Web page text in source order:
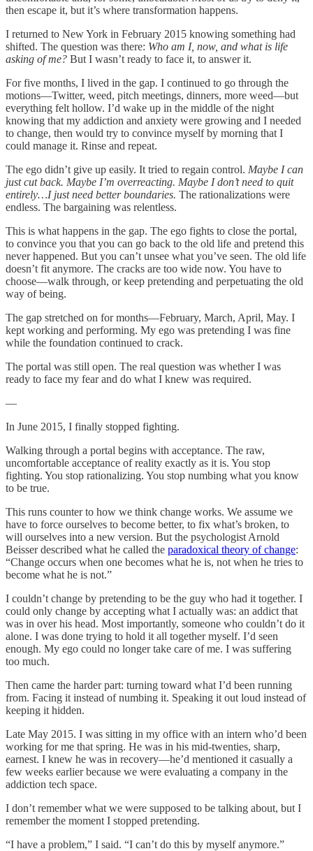
then escape it, but it’s where transformation happens.
I returned to New York in February 2015 knowing something had
shifted. The question was there: Who am I, now, and what is life
asking of me? But I wasn’t ready to face it, to answer it.
For five months, I lived in the gap. I continued to go through the
motions—Twitter, weed, pitch meetings, dinners, more weed—but
everything felt hollow. I’d wake up in the middle of the night
knowing that my addiction and anxiety were growing and I needed
to change, then would try to convince myself by morning that I
could manage it. Rinse and repeat.
The ego didn’t give up easily. It tried to regain control. Maybe I can
just cut back. Maybe I’m overreacting. Maybe I don’t need to quit
entirely…I just need better boundaries. The rationalizations were
endless. The bargaining was relentless.
This is what happens in the gap. The ego fights to close the portal,
to convince you that you can go back to the old life and pretend this
never happened. But you can’t unsee what you’ve seen. The old life
doesn’t fit anymore. The cracks are too wide now. You have to
choose—walk through, or keep pretending and perpetuating the old
way of being.
The gap stretched on for months—February, March, April, May. I
kept working and performing. My ego was pretending I was fine
while the foundation continued to crack.
The portal was still open. The real question was whether I was
ready to face my fear and do what I knew was required.
—
In June 2015, I finally stopped fighting.
Walking through a portal begins with acceptance. The raw,
uncomfortable acceptance of reality exactly as it is. You stop
fighting. You stop rationalizing. You stop numbing what you know
to be true.
This runs counter to how we think change works. We assume we
have to force ourselves to become better, to fix what’s broken, to
will ourselves into a new version. But the psychologist Arnold
Beisser described what he called the paradoxical theory of change:
“Change occurs when one becomes what he is, not when he tries to
become what he is not.”
I couldn’t change by pretending to be the guy who had it together. I
could only change by accepting what I actually was: an addict that
was in over his head. Most importantly, someone who couldn’t do it
alone. I was done trying to hold it all together myself. I’d seen
enough. My ego could no longer take care of me. I was suffering
too much.
Then came the harder part: turning toward what I’d been running
from. Facing it instead of numbing it. Speaking it out loud instead of
keeping it hidden.
Late May 2015. I was sitting in my office with an intern who’d been
working for me that spring. He was in his mid-twenties, sharp,
earnest. I knew he was in recovery—he’d mentioned it casually a
few weeks earlier because we were evaluating a company in the
addiction tech space.
I don’t remember what we were supposed to be talking about, but I
remember the moment I stopped pretending.
“I have a problem,” I said. “I can’t do this by myself anymore.”